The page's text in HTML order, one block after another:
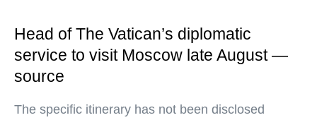
Head of The Vatican’s diplomatic
service to visit Moscow late August —
source
The specific itinerary has not been disclosed